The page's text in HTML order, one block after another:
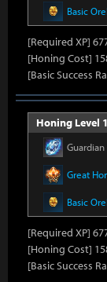
Basic
[Required XP]
[Honing Cost]
[Basic Success
Honing Level
Guardian
Great
Basic
[Required XP]
[Honing Cost]
[Basic Success